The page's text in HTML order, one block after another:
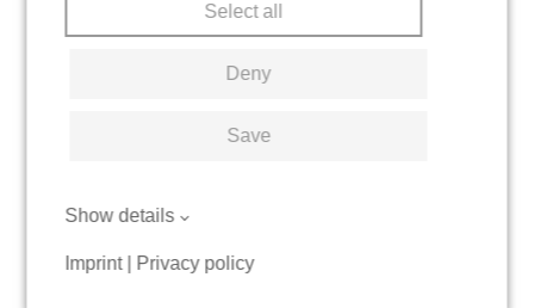
Select all
Deny
Save
Show details
Imprint| Privacy policy